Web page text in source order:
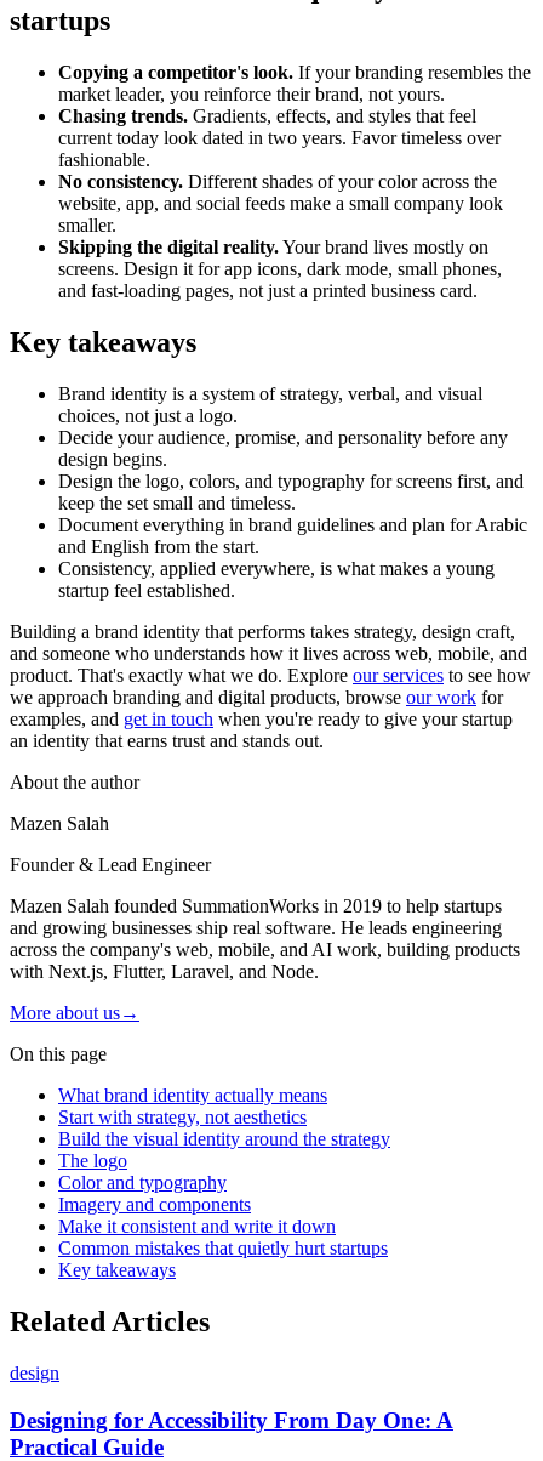
startups
Copying a competitor's look. If your branding resembles the
market leader, you reinforce their brand, not yours.
Chasing trends. Gradients, effects, and styles that feel
current today look dated in two years. Favor timeless over
fashionable.
No consistency. Different shades of your color across the
website, app, and social feeds make a small company look
smaller.
Skipping the digital reality.Your brand lives mostly on
screens. Design it for app icons, dark mode, small phones,
and fast-loading pages, not just a printed business card.
Key takeaways
Brand identity is a system of strategy, verbal, and visual
choices, not just a logo.
Decide your audience, promise, and personality before any
design begins.
Design the logo, colors, and typography for screens first, and
keep the set small and timeless.
Document everything in brand guidelines and plan for Arabic
and English from the start.
Consistency, applied everywhere, is what makes a young
startup feel established.
Building a brand identity that performs takes strategy, design craft,
and someone who understands how it lives across web, mobile, and
product. That's exactly what we do. Explore our services to see how
we approach branding and digital products, browse our work for
examples, and get in touch when you're ready to give your startup
an identity that earns trust and stands out.
About the author
Mazen Salah
Founder & Lead Engineer
Mazen Salah founded SummationWorks in 2019 to help startups
and growing businesses ship real software. He leads engineering
across the company's web, mobile, and AI work, building products
with Next.js, Flutter, Laravel, and Node.
More about us→
On this page
What brand identity actually means
Start with strategy, not aesthetics
Build the visual identity around the strategy
The logo
Color and typography
Imagery and components
Make it consistent and write it down
Common mistakes that quietly hurt startups
Key takeaways
Related Articles
design
Designing for Accessibility From Day One: A
Practical Guide